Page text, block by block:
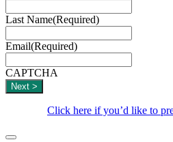
Last Name(Required)
Email(Required)
CAPTCHA
Click here if you’d like to